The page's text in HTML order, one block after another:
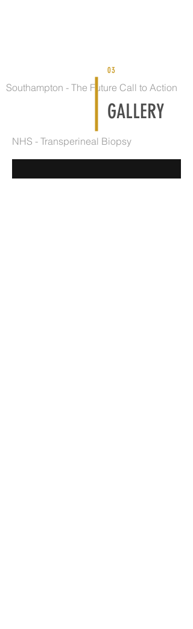
03
Southampton - The Future Call to Action
GALLERY
NHS - Transperineal Biopsy